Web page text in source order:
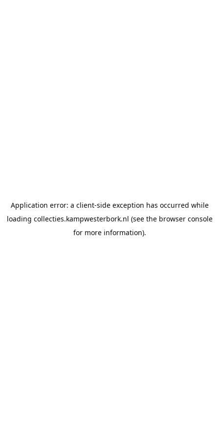
Application error: a client-side exception has occurred while
loading collecties.kampwesterbork.nl (see the browser console
for more information).